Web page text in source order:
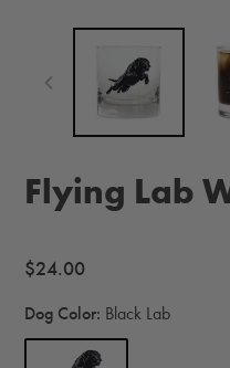
Flying Lab
Regular
$24.00
Dog Color: Black Lab